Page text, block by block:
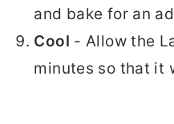
and bake for an
Cool - Allow the
minutes so that it